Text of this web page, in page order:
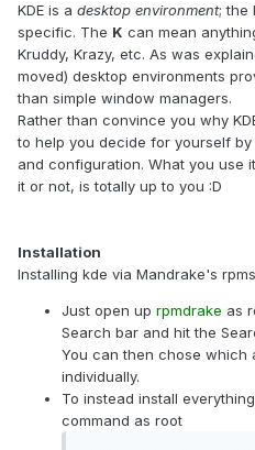
KDE is a desktop environment; the
specific. The K can mean
Kruddy, Krazy, etc. As was
moved) desktop environments
than simple window managers.
Rather than convince you why
to help you decide for yourself
and configuration. What you use
it or not, is totally up to you :D
Installation
Installing kde via Mandrake's
Just open up rpmdrake as
Search bar and hit the
You can then chose which
individually.
To instead install
command as root